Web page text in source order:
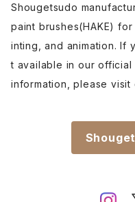
Shougetsudo
paint brushes(HAKE)
inting, and animation. If
t available in our
information, please visit